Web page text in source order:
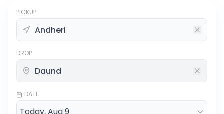
PICKUP
DROP
DATE